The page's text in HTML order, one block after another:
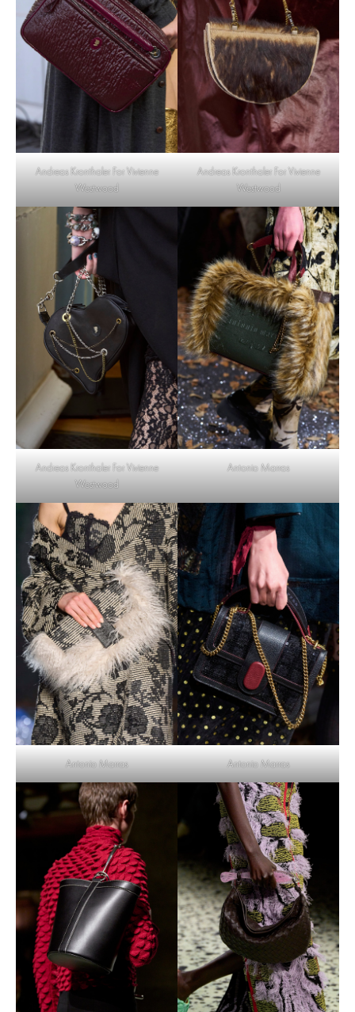
Andreas Kronthaler For Vivienne
Westwood
Andreas Kronthaler For Vivienne
Westwood
Andreas Kronthaler For Vivienne
Westwood
Antonio Marras
Antonio Marras Antonio Marras